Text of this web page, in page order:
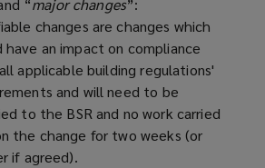
“major changes”:
changes are changes which
have an impact on compliance
applicable building regulations'
and will need to be
to the BSR and no work carried
the change for two weeks (or
if agreed).